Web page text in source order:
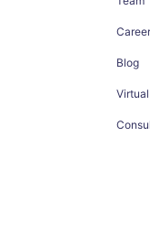
Blog
Virtual